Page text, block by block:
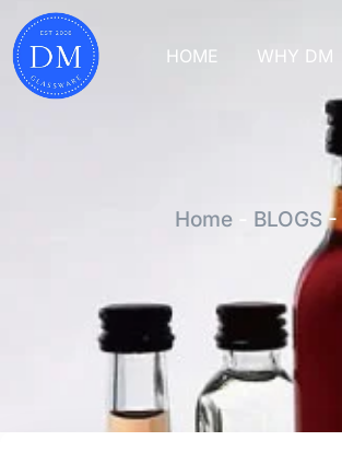
HOME WHY DM
Home BLOGS-